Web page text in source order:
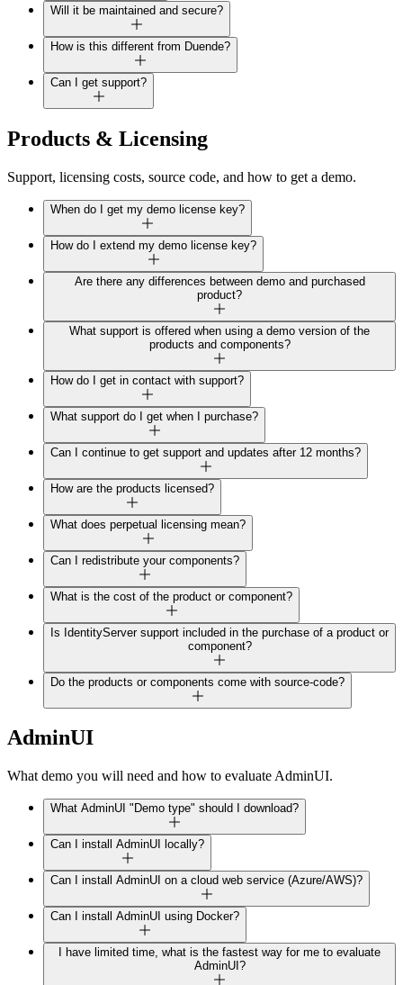
Will it be maintained and secure?
How is this different from Duende?
Can I get support?
Products & Licensing
Support, licensing costs, source code, and how to get a demo.
When do I get my demo license key?
How do I extend my demo license key?
Are there any differences between demo and purchased
product?
What support is offered when using a demo version of the
products and components?
How do I get in contact with support?
What support do I get when I purchase?
Can I continue to get support and updates after 12 months?
How are the products licensed?
What does perpetual licensing mean?
Can I redistribute your components?
What is the cost of the product or component?
Is IdentityServer support included in the purchase of a product or
component?
Do the products or components come with source-code?
AdminUI
What demo you will need and how to evaluate AdminUI.
What AdminUI "Demo type" should I download?
Can I install AdminUI locally?
Can I install AdminUI on a cloud web service (Azure/AWS)?
Can I install AdminUI using Docker?
I have limited time, what is the fastest way for me to evaluate
AdminUI?